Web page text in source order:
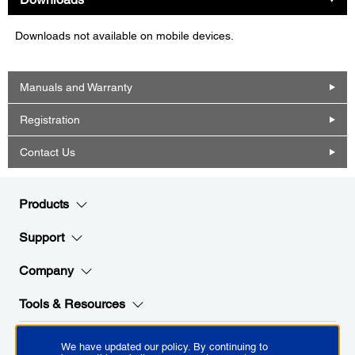
Downloads not available on mobile devices.
Manuals and Warranty
Registration
Contact Us
Products
Support
Company
Tools & Resources
We have updated our policy. By continuing to